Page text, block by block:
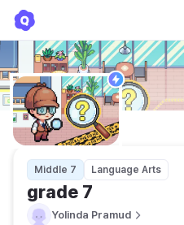
Middle 7 Language Arts
grade 7
Yolinda Pramud